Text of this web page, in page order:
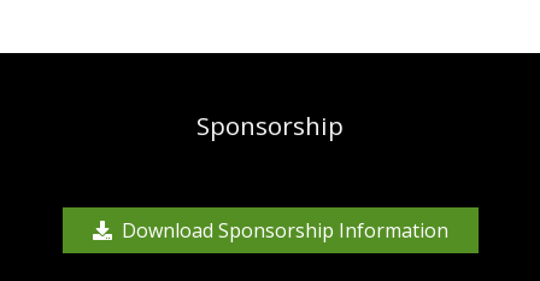
Sponsorship
Download Sponsorship Information